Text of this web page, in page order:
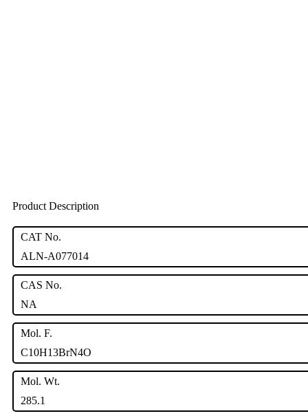
Product Description
CAT No.
ALN-A077014
CAS No.
NA
Mol. F.
C10H13BrN4O
Mol. Wt.
285.1